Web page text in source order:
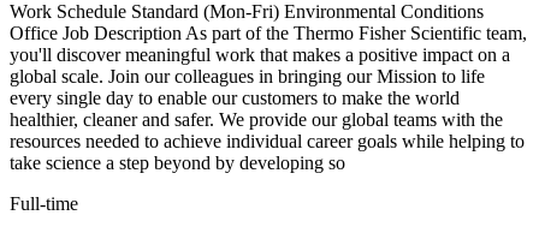
Work Schedule Standard (Mon-Fri) Environmental Conditions
Office Job Description As part of the Thermo Fisher Scientific team,
you'll discover meaningful work that makes a positive impact on a
global scale. Join our colleagues in bringing our Mission to life
every single day to enable our customers to make the world
healthier, cleaner and safer. We provide our global teams with the
resources needed to achieve individual career goals while helping to
take science a step beyond by developing so
Full-time